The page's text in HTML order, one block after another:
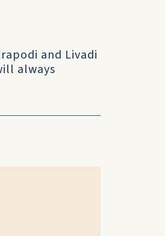
and Livadi
always